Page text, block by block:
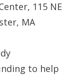
115 NE
MA
to help